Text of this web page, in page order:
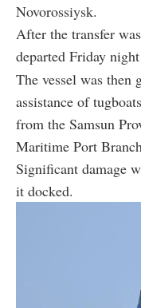
Novorossiysk.
After the transfer
departed Friday
The vessel was then
assistance of
from the Samsun
Maritime Port
Significant damage
it docked.